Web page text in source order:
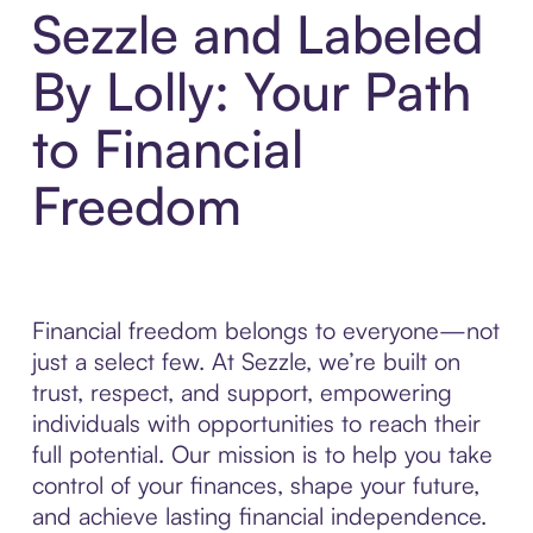
Sezzle and Labeled
By Lolly: Your Path
to Financial
Freedom
Financial freedom belongs to everyone—not
just a select few. At Sezzle, we’re built on
trust, respect, and support, empowering
individuals with opportunities to reach their
full potential. Our mission is to help you take
control of your finances, shape your future,
and achieve lasting financial independence.